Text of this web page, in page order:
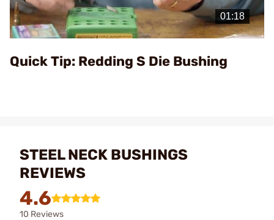
Video
Quick Tip: Redding S Die Bushing
STEEL NECK BUSHINGS
REVIEWS
4.6
10 Reviews